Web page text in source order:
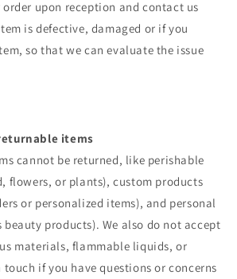
order upon reception and contact us
is defective, damaged or if you
so that we can evaluate the issue
items
cannot be returned, like perishable
flowers, or plants), custom products
or personalized items), and personal
beauty products). We also do not accept
materials, flammable liquids, or
touch if you have questions or concerns